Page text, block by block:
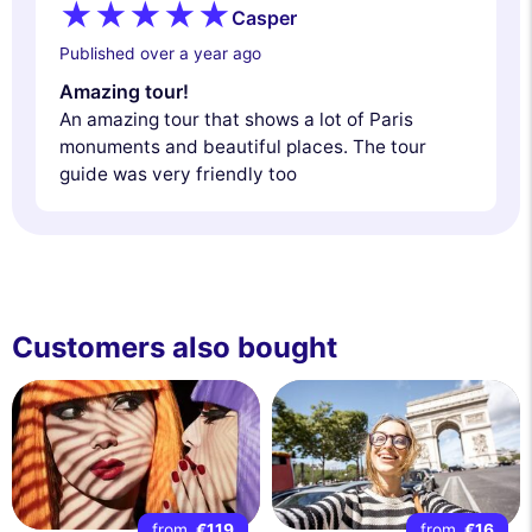
Casper
Published over a year ago
Amazing tour!
An amazing tour that shows a lot of Paris
monuments and beautiful places. The tour
guide was very friendly too
Customers also bought